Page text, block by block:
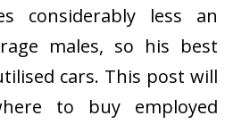
considerably less an
males, so his best
cars. This post will
to buy employed